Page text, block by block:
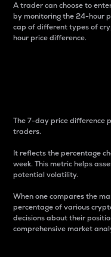
A trader can choose to
by monitoring the 24-hour
cap of different types of
hour price difference.
The 7-day price difference
traders.
It reflects the percentage
week. This metric helps
potential volatility.
When one compares the
percentage of various
decisions about their
comprehensive market